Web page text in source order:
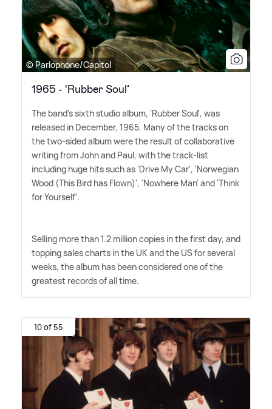
© Parlophone/Capitol
1965 - ‘Rubber Soul’
The band's sixth studio album, 'Rubber Soul', was
released in December, 1965. Many of the tracks on
the two-sided album were the result of collaborative
writing from John and Paul, with the track-list
including huge hits such as 'Drive My Car', 'Norwegian
Wood (This Bird has Flown)', 'Nowhere Man' and 'Think
for Yourself'.
Selling more than 1.2 million copies in the first day, and
topping sales charts in the UK and the US for several
weeks, the album has been considered one of the
greatest records of all time.
10 of 55